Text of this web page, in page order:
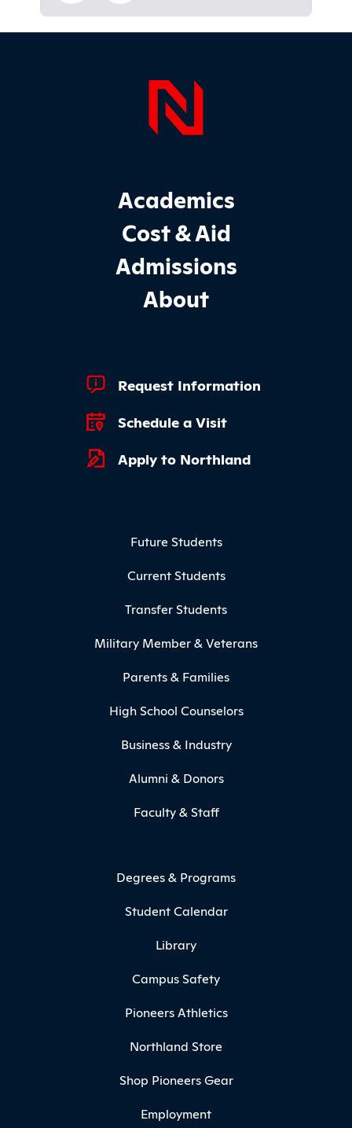
Sidebar
Page
Footer Main Site Sections
Academics
Cost & Aid
Admissions
About
Footer Quick Links
Request Information
Schedule a Visit
Apply to Northland
Future Students
Current Students
Transfer Students
Military Member & Veterans
Parents & Families
High School Counselors
Business & Industry
Alumni & Donors
Faculty & Staff
Degrees & Programs
Student Calendar
Library
Campus Safety
Pioneers Athletics
Northland Store
Shop Pioneers Gear
Employment